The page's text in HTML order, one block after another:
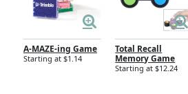
A-MAZE-ing Game
Starting at $1.14
Total Recall
Memory Game
Starting at $12.24